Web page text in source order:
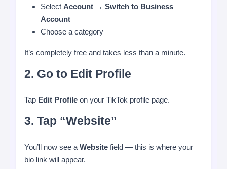
Select Account → Switch to Business
Account
Choose a category
It’s completely free and takes less than a minute.
2. Go to Edit Profile
Tap Edit Profile on your TikTok profile page.
3. Tap “Website”
You’ll now see a Website field — this is where your
bio link will appear.